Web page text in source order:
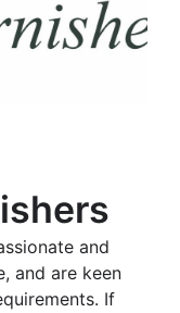
and
and are keen
If